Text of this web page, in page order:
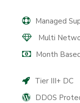
Managed
Multi
Month
Tier III+ DC
DDOS